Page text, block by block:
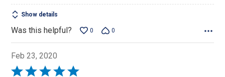
Show details
Was this helpful? 0 0
Feb 23, 2020
Rated